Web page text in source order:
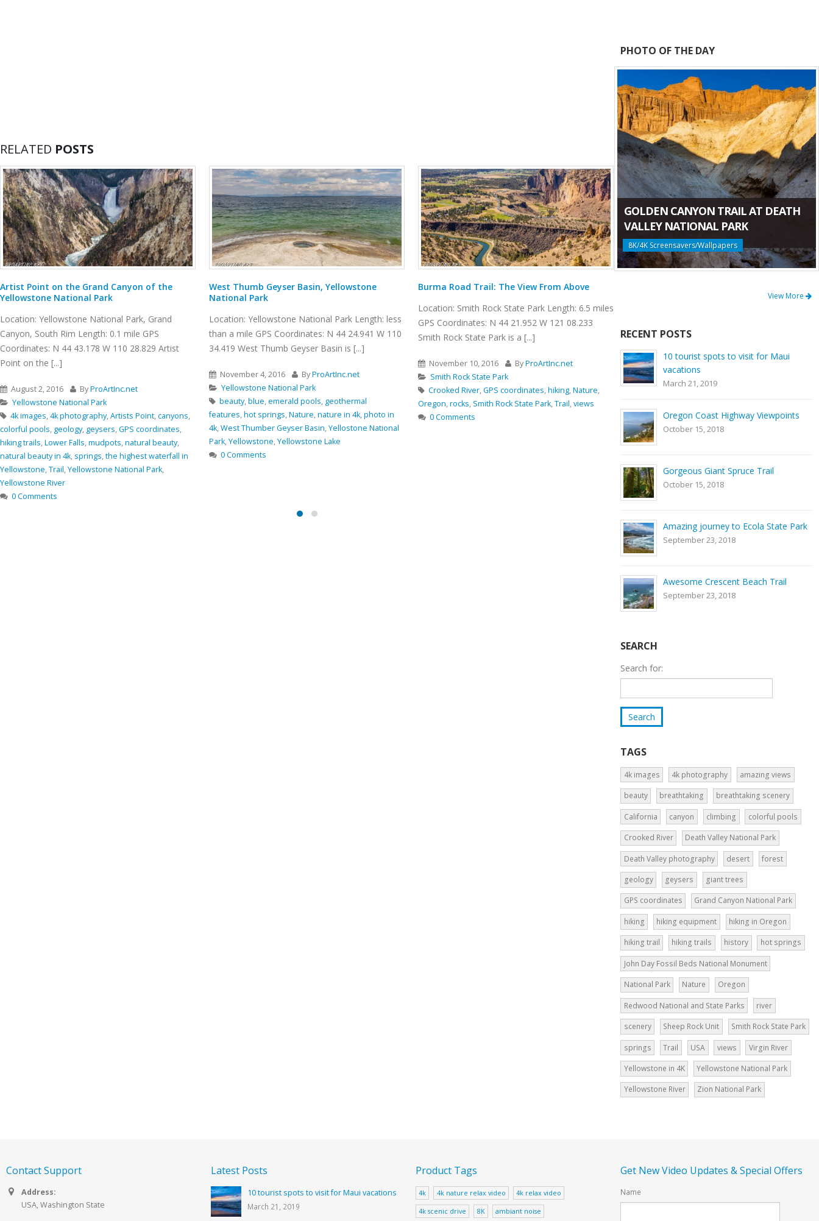
RELATED POSTS
West Thumb Geyser Basin, Yellowstone
National Park
Location: Yellowstone National Park Length: less
than a mile GPS Coordinates: N 44 24.941 W 110
34.419 West Thumb Geyser Basin is [...]
Yellowstone National Park
beauty,blue, emerald pools
features,hot springs,Nature, nature in 4k, photo in
4k,West Thumber Geyser Basin ,Yellostone National
Park,Yellowstone,Yellowstone Lake
0 Comments
Burma Road Trail: The View From Above
GPS Coordinates: N 44 21.952 W 121 08.233
Smith Rock State Park is a [...]
Smith Rock State Park
Crooked River,GPS coordinates
Oregon,rocks,Smith Rock State Park,Trail,views
0 Comments
Winding Canyon Trail
Location: Smith Rock State Park Length: 6.5 miles
GPS Coordinates: N 44 21.952 W 121 08.233
Smith Rock State Park is a [...]
November 15, 2016 ByProArtInc.net
Smith Rock State Park
best hikes,boulders,canyon,climbing,Crooked
River,GPS coordinates,hiking,hiking equipment,
Oregon,photo,
08.233 Mesa Verde Trail is a very [...]
November 15, 2016
Smith Rock State Park
,
Rock State Park,Trail
0 Comments
PHOTO OF THE DAY
GOLDEN CANYON TRAIL AT DEATH
VALLEY NATIONAL PARK
8K/4K Screensavers/Wallpapers
View More
RECENT POSTS
10 tourist spots to visit for Maui
vacations
March 21, 2019
Oregon Coast Highway Viewpoints
October 15, 2018
Gorgeous Giant Spruce Trail
October 15, 2018
Amazing journey to Ecola State Park
September 23, 2018
Awesome Crescent Beach Trail
September 23, 2018
SEARCH
Search for:
TAGS
4k images 4k photography amazing views
beauty breathtaking breathtaking scenery
California canyon climbing colorful pools
Crooked River Death Valley National Park
Death Valley photography desert forest
geology geysers giant trees
GPS coordinates Grand Canyon National Park
hiking hiking equipment hiking in Oregon
hiking trail hiking trails history hot springs
John Day Fossil Beds National Monument
National Park Nature Oregon
Redwood National and State Parks river
scenery Sheep Rock Unit Smith Rock State Park
springs Trail USA views Virgin River
Yellowstone in 4K Yellowstone National Park
Yellowstone River Zion National Park
Contact Support
Address:
USA, Washington State
Latest Posts
10 tourist spots to visit for Maui vacations
March 21, 2019
Product Tags
4k 4k nature relax video 4k relax video
4k scenic drive 8K ambiant noise
Get New Video Updates & Special Offers
Name